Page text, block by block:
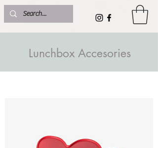
Lunchbox Accesories